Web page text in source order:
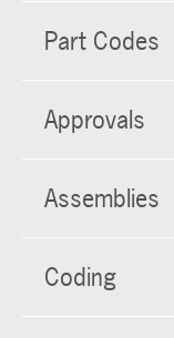
Part Codes
Approvals
Assemblies
Coding